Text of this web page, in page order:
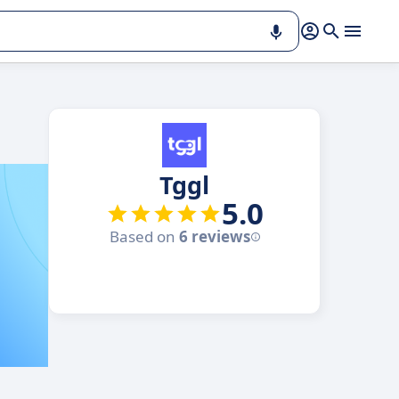
Tggl
5.0
Based on 6 reviews